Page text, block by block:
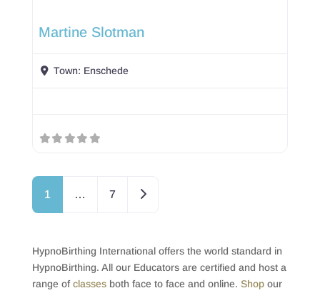
Martine Slotman
Town: Enschede
Posts navigation
1 … 7 Older posts
HypnoBirthing International offers the world standard in
HypnoBirthing. All our Educators are certified and host a
range ofclassesboth face to face and online. Shopour